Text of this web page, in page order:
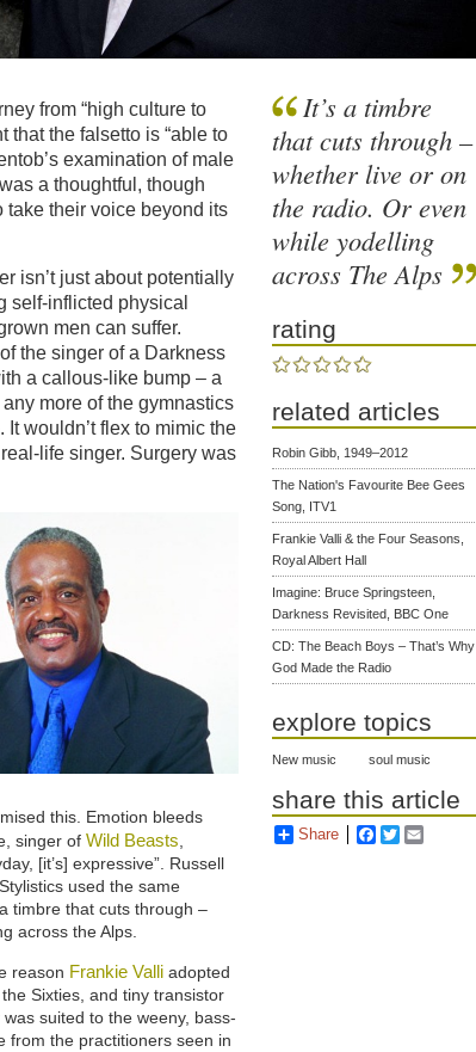
from “high culture to
that the falsetto is “able to
examination of male
a thoughtful, though
take their voice beyond its
isn’t just about potentially
self-inflicted physical
men can suffer.
the singer of a Darkness
a callous-like bump – a
more of the gymnastics
wouldn’t flex to mimic the
life singer. Surgery was
this. Emotion bleeds
singer ofWild Beasts
[it’s] expressive”. Russell
used the same
timbre that cuts through –
across the Alps.
reason Frankie Valli adopted
Sixties, and tiny transistor
suited to the weeny, bass-
from the practitioners seen in
It’s a timbre
that cuts through –
whether live or on
the radio. Or even
while yodelling
across The Alps
rating
related articles
Robin Gibb, 1949–2012
The Nation's Favourite Bee Gees
Song, ITV1
Frankie Valli & the Four Seasons,
Royal Albert Hall
Imagine: Bruce Springsteen,
Darkness Revisited, BBC One
CD: The Beach Boys – That’s Why
God Made the Radio
explore topics
New music soul music
share this article
Share Facebook
Twitter